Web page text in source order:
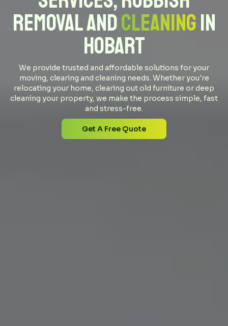
Removal andCleaningin
Hobart
We provide trusted and affordable solutions for your
moving, clearing and cleaning needs. Whether you're
relocating your home, clearing out old furniture or deep
cleaning your property, we make the process simple, fast
and stress-free.
Get A Free Quote